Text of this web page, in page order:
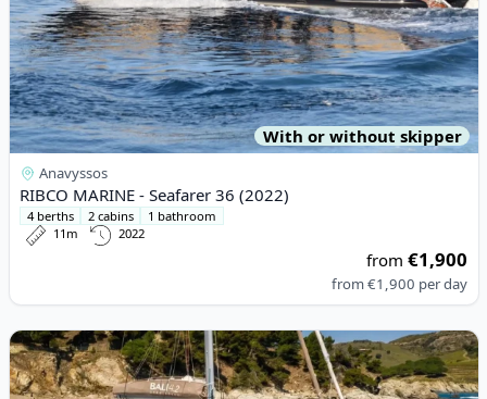
With or without skipper
Anavyssos
RIBCO MARINE - Seafarer 36 (2022)
4 berths 2 cabins
1 bathroom
11m
2022
from€1,900
from€1,900 per day
View details for BALI CATAMARANS - Bali 4.2 (2023)